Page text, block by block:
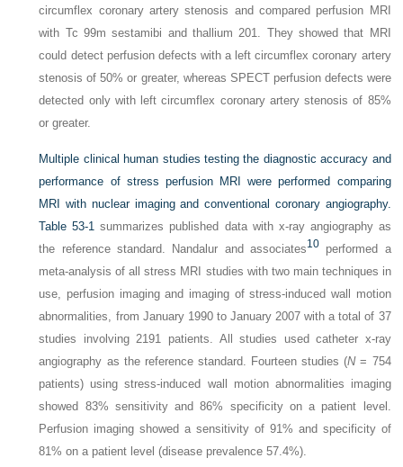
circumflex coronary artery stenosis and compared perfusion MRI
with Tc 99m sestamibi and thallium 201. They showed that MRI
could detect perfusion defects with a left circumflex coronary artery
stenosis of 50% or greater, whereas SPECT perfusion defects were
detected only with left circumflex coronary artery stenosis of 85%
or greater.
Multiple clinical human studies testing the diagnostic accuracy and
performance of stress perfusion MRI were performed comparing
MRI with nuclear imaging and conventional coronary angiography.
Table 53-1 summarizes published data with x-ray angiography as
the reference standard. Nandalur and associates10performed a
meta-analysis of all stress MRI studies with two main techniques in
use, perfusion imaging and imaging of stress-induced wall motion
abnormalities, from January 1990 to January 2007 with a total of 37
studies involving 2191 patients. All studies used catheter x-ray
angiography as the reference standard. Fourteen studies (N= 754
patients) using stress-induced wall motion abnormalities imaging
showed 83% sensitivity and 86% specificity on a patient level.
Perfusion imaging showed a sensitivity of 91% and specificity of
81% on a patient level (disease prevalence 57.4%).